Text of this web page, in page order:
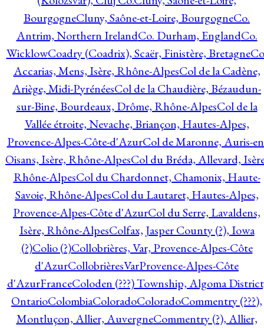
BourgogneCluny, Saône-et-Loire, BourgogneCo.
Antrim, Northern IrelandCo. Durham, EnglandCo.
WicklowCoadry (Coadrix), Scaër, Finistère, Bretagne
Accarias, Mens, Isère, Rhône-AlpesCol de la Cadène,
Ariège, Midi-PyrénéesCol de la Chaudière, Bézaudun-
sur-Bine, Bourdeaux, Drôme, Rhône-AlpesCol de la
Vallée étroite, Nevache, Briançon, Hautes-Alpes,
Provence-Alpes-Côte-d'AzurCol de Maronne, Auris-
Oisans, Isère, Rhône-AlpesCol du Bréda, Allevard,
Rhône-AlpesCol du Chardonnet, Chamonix, Haute-
Savoie, Rhône-AlpesCol du Lautaret, Hautes-Alpes,
Provence-Alpes-Côte d'AzurCol du Serre, Lavaldens,
Isère, Rhône-AlpesColfax, Jasper County (?), Iowa
(?)Colio (?)Collobrières, Var, Provence-Alpes-Côte
d'AzurCollobrièresVarProvence-Alpes-Côte
d'AzurFranceColoden (???) Township, Algoma
OntarioColombiaColoradoColoradoCommentry (???),
Montluçon, Allier, AuvergneCommentry (?), Allier,